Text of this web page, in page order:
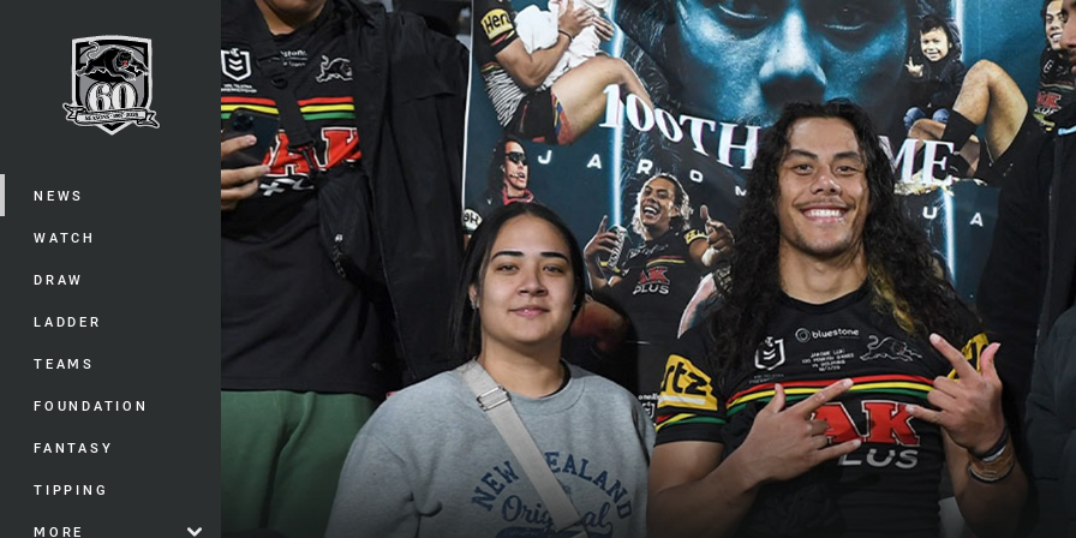
Main
NEWS
WATCH
DRAW
LADDER
TEAMS
FOUNDATION
FANTASY
TIPPING
MORE
You have skipped the navigation, tab for page content